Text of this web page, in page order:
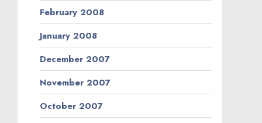
February 2008
January 2008
December 2007
November 2007
October 2007